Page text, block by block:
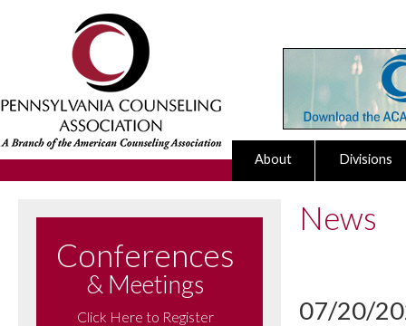
About Divisions
Conferences
& Meetings
Click Here to Register
News
07/20/